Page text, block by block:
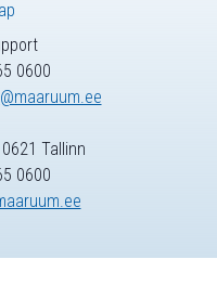
0600
Tallinn
0600